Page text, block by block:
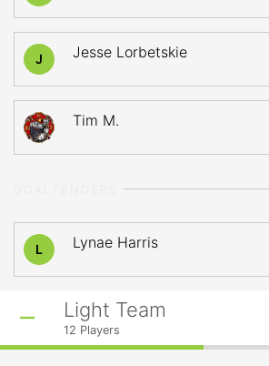
J Jesse Lorbetskie
Tim M.
L Lynae Harris
Light Team
12 Players